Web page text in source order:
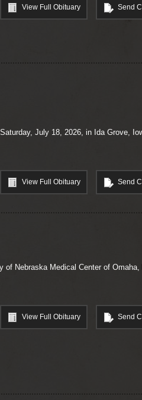
View Full Obituary Send
July 18, 2026, in Ida Grove,
View Full Obituary Send
of Nebraska Medical Center of Omaha,
View Full Obituary Send